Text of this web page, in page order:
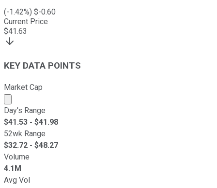
(-1.42%) $-0.60
Current Price
$41.63
KEY DATA POINTS
Market Cap
Market cap calculated using publicly traded shares
Day's Range
$41.53 - $41.98
52wk Range
$32.72 - $48.27
Volume
4.1M
Avg Vol